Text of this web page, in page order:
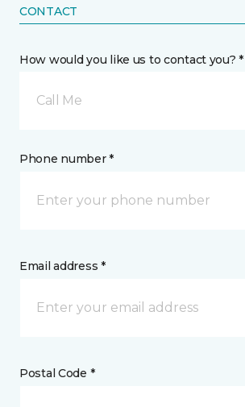
CONTACT
How would you like us to contact you? *
Call Me
Phone number *
Email address *
Postal Code *